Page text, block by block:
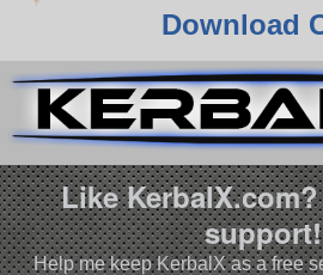
Download
Like
Help me keep KerbalX as a free